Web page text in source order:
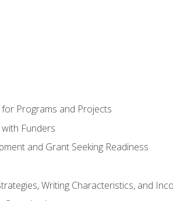
Programs and Projects
Funders
and Grant Seeking Readiness
Writing Characteristics, and